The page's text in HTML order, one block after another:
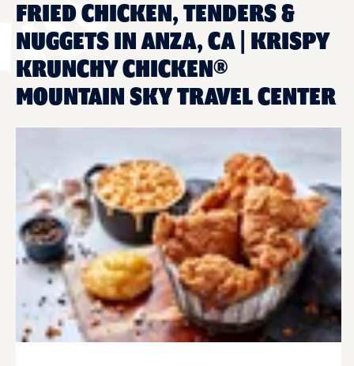
FRIED CHICKEN, TENDERS &
NUGGETS IN ANZA, CA | KRISPY
KRUNCHY CHICKEN®
MOUNTAIN SKY TRAVEL CENTER